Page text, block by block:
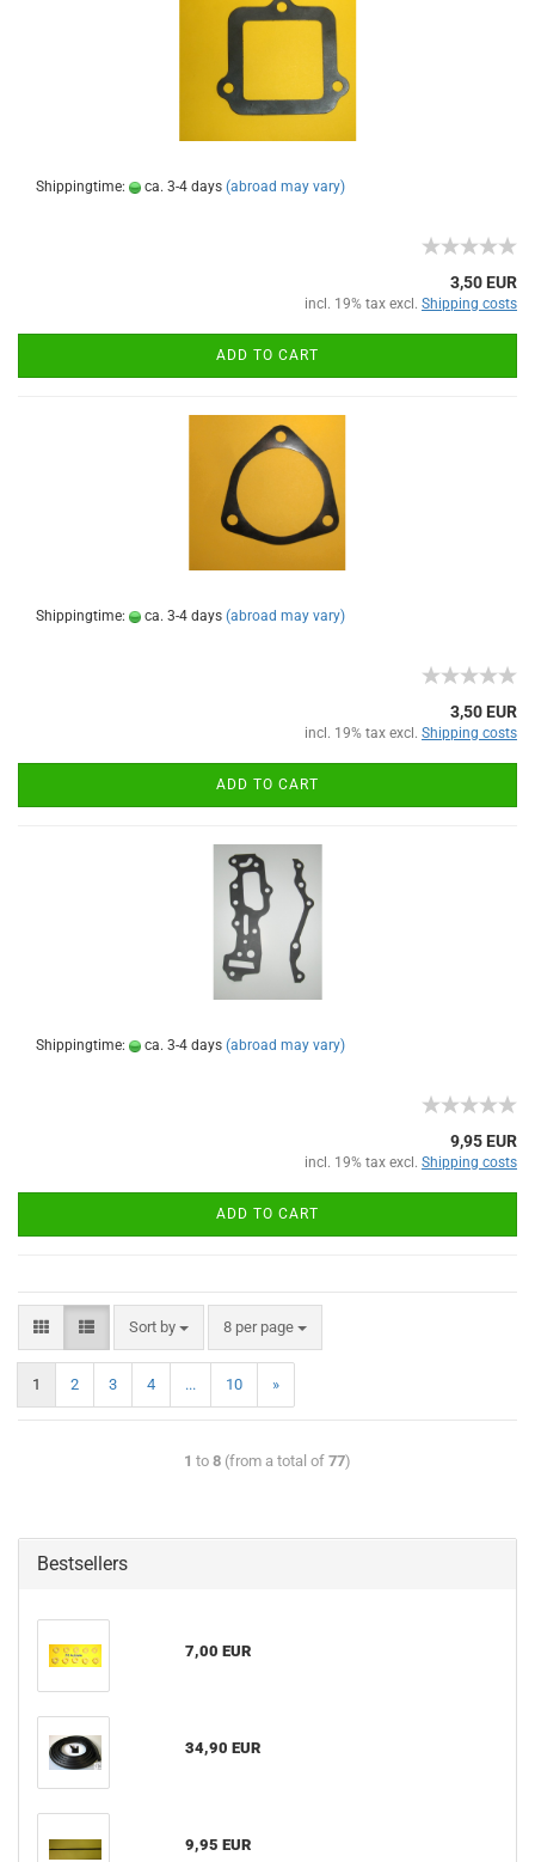
Shippingtime: ca. 3-4 days (abroad may vary)
3,50 EUR
incl. 19% tax excl. Shipping costs
ADD TO CART
Shippingtime: ca. 3-4 days (abroad may vary)
3,50 EUR
incl. 19% tax excl. Shipping costs
ADD TO CART
Shippingtime: ca. 3-4 days (abroad may vary)
9,95 EUR
incl. 19% tax excl. Shipping costs
ADD TO CART
Sort by 8 per page
1 2 3 4 ... 10 »
1 to 8 (from a total of 77)
Bestsellers
7,00 EUR
34,90 EUR
9,95 EUR